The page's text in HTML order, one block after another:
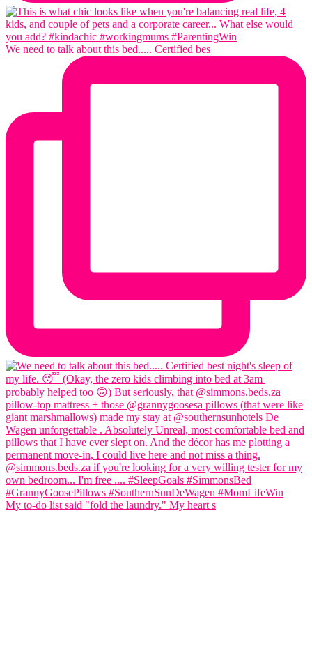
We need to talk about this bed..... Certified bes
My to-do list said "fold the laundry." My heart s